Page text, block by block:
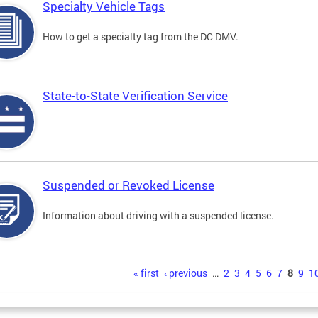
Specialty Vehicle Tags
How to get a specialty tag from the DC DMV.
State-to-State Verification Service
Suspended or Revoked License
Information about driving with a suspended license.
« first ‹ previous … 2 3 4 5 6 7 8 9